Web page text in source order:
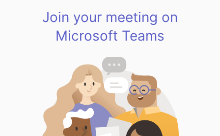
Join your meeting on
Microsoft Teams